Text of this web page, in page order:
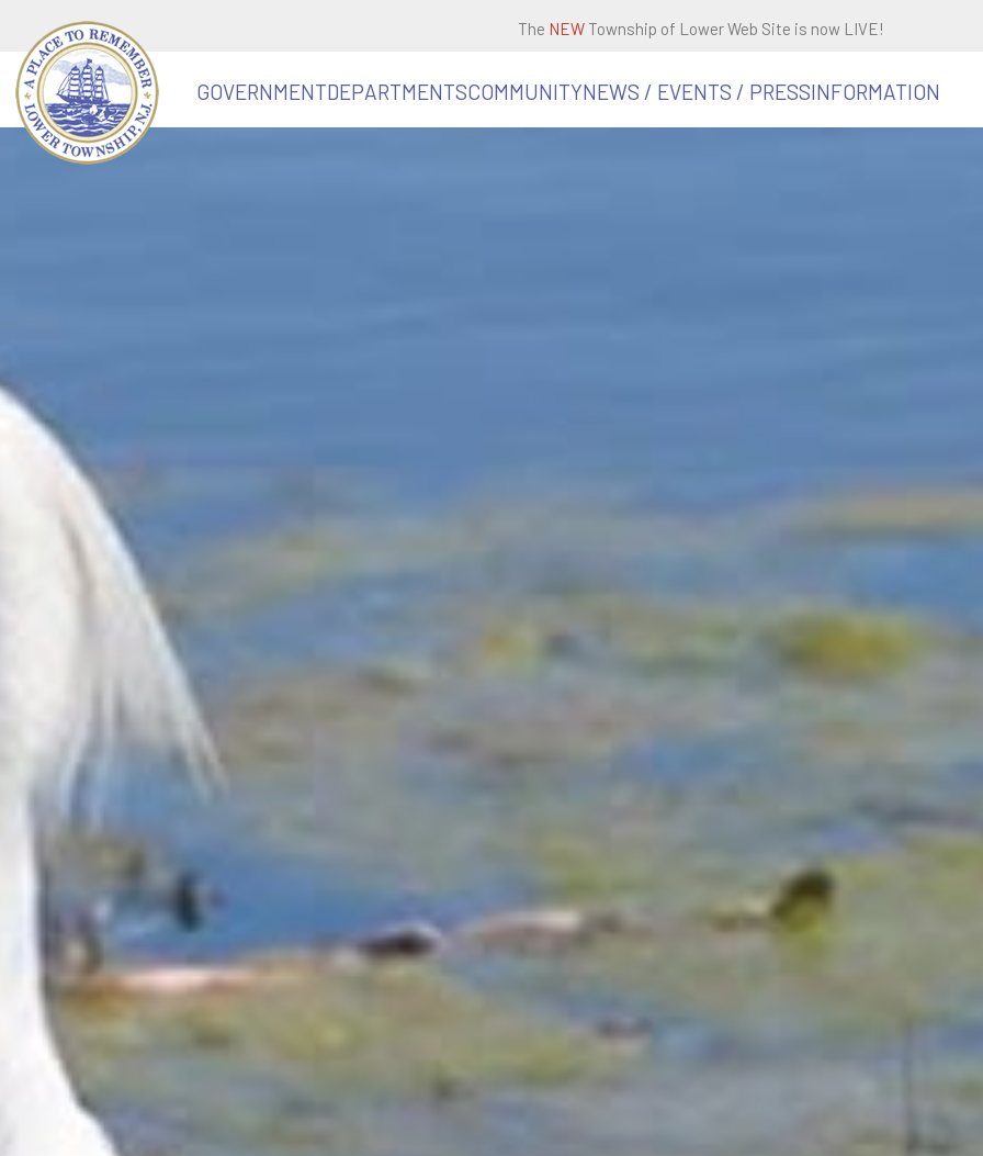
The NEW Township of Lower Web Site is now LIVE!
GOVERNMENTDEPARTMENTSCOMMUNITYNEWS / EVENTS / PRESSINFORMATION